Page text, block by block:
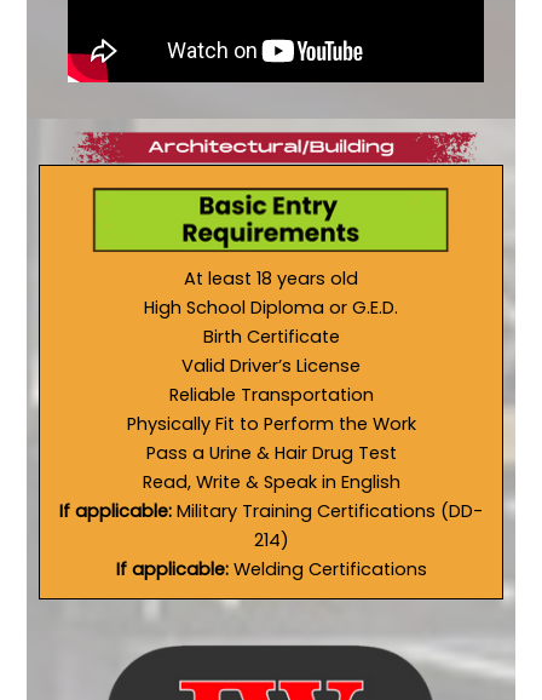
At least 18 years old
High School Diploma or G.E.D.
Birth Certificate
Valid Driver’s License
Reliable Transportation
Physically Fit to Perform the Work
Pass a Urine & Hair Drug Test
Read, Write & Speak in English
If applicable: Military Training Certifications (DD-
214)
If applicable:Welding Certifications